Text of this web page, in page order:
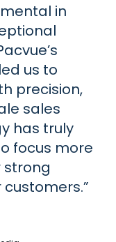
in
us to
precision,
sales
has truly
focus more
strong
customers.